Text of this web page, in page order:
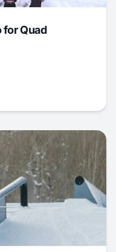
for Quad